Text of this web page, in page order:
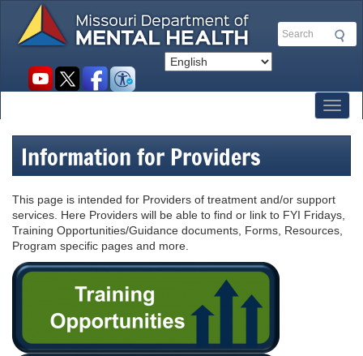
main
Search
Social
Information for Providers
This page is intended for Providers of treatment and/or support
services. Here Providers will be able to find or link to FYI Fridays,
Training Opportunities/Guidance documents, Forms, Resources,
Program specific pages and more.